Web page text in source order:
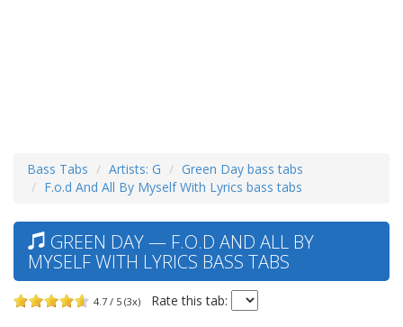
Bass Tabs Artists: G
Green Day bass tabs
F.o.d And All By Myself With Lyrics bass tabs
GREEN DAY — F.O.D AND ALL BY
MYSELF WITH LYRICS BASS TABS
4.7 / 5 (3x) Rate this tab: